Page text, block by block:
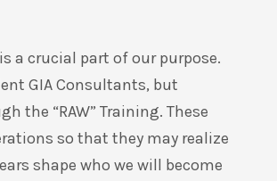
a crucial part of our purpose.
GIA Consultants, but
the “RAW” Training. These
so that they may realize
shape who we will become